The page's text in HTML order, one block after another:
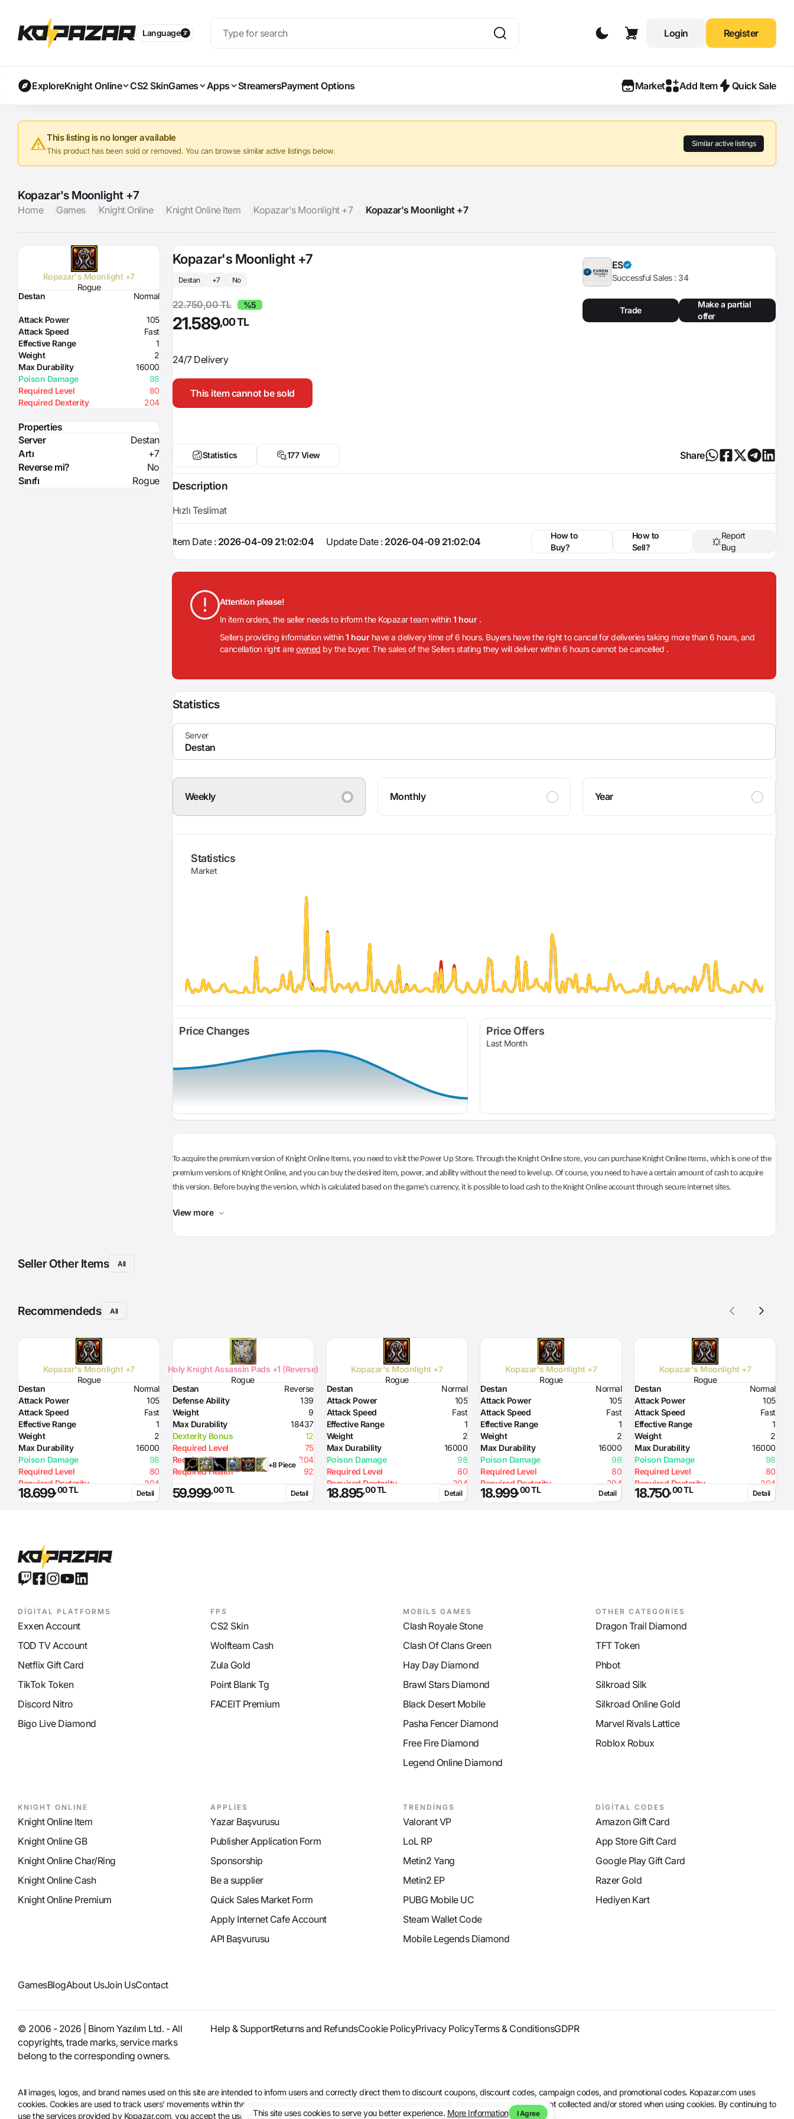
Language Login Register
ExploreKnight Online CS2 SkinGames Apps StreamersPayment Options Market Add Item Quick Sale
This listing is no longer available
This product has been sold or removed. You can browse similar active listings below.
Similar active listings
Kopazar's Moonlight +7
Home Games Knight Online Knight Online Item Kopazar's Moonlight +7 Kopazar's Moonlight +7
Kopazar's Moonlight +7
Rogue
Destan
Normal
Attack Power
105
Attack Speed
Fast
Effective Range
1
Weight
2
Max Durability
16000
Poison Damage
98
Required Level
80
Required Dexterity
204
Properties
Server
Destan
Artı
+7
Reverse mi?
No
Sınıfı
Rogue
Kopazar's Moonlight +7
Destan +7 No
22.750,00 TL %5
21.589,00 TL
24/7 Delivery
This item cannot be sold
ES
Successful Sales : 34
Trade
Make a partial
offer
Statistics 177 View Share
Description
Hızlı Teslimat
Item Date : 2026-04-09 21:02:04 Update Date : 2026-04-09 21:02:04
How to
Buy?
How to
Sell?
Report
Bug
Attention please!
In item orders, the seller needs to inform the Kopazar team within1 hour .
Sellers providing information within1 hour have a delivery time of 6 hours. Buyers have the right to cancel for deliveries taking more than 6 hours, and
cancellation right areowned by the buyer. The sales of the Sellers stating they will deliver within 6 hours cannot be cancelled .
Statistics
Weekly Monthly Year
Statistics
Market
Price Changes Price Offers
Last Month
To acquire the premium version of Knight Online Items, you need to visit the Power Up Store. Through the Knight Online store, you can purchase Knight Online Items, which is one of the
premium versions of Knight Online, and you can buy the desired item, power, and ability without the need to level up. Of course, you need to have a certain amount of cash to acquire
this version. Before buying the version, which is calculated based on the game's currency, it is possible to load cash to the Knight Online account through secure internet sites.
View more
Seller Other Items All
Recommendeds All
Kopazar's Moonlight +7
Rogue
Destan
Normal
Attack Power
105
Attack Speed
Fast
Effective Range
1
Weight
2
Max Durability
16000
Poison Damage
98
Required Level
80
Required Dexterity
204
18.699,00 TL Detail
Holy Knight Assassin Pads +1 (Reverse)
Rogue
Destan
Reverse
Defense Ability
139
Weight
9
Max Durability
18437
Dexterity Bonus
12
Required Level
75
Required Dexterity
204
Required Health
92
+8 Piece
59.999,00 TL Detail
Kopazar's Moonlight +7
Rogue
Destan
Normal
Attack Power
105
Attack Speed
Fast
Effective Range
1
Weight
2
Max Durability
16000
Poison Damage
98
Required Level
80
Required Dexterity
204
18.895,00 TL Detail
Kopazar's Moonlight +7
Rogue
Destan
Normal
Attack Power
105
Attack Speed
Fast
Effective Range
1
Weight
2
Max Durability
16000
Poison Damage
98
Required Level
80
Required Dexterity
204
18.999,00 TL Detail
Kopazar's Moonlight +7
Rogue
Destan
Normal
Attack Power
105
Attack Speed
Fast
Effective Range
1
Weight
2
Max Durability
16000
Poison Damage
98
Required Level
80
Required Dexterity
204
18.750,00 TL Detail
DİGİTAL PLATFORMS
Exxen Account
TOD TV Account
Netflix Gift Card
TikTok Token
Discord Nitro
Bigo Live Diamond
FPS
CS2 Skin
Wolfteam Cash
Zula Gold
Point Blank Tg
FACEIT Premium
MOBİLS GAMES
Clash Royale Stone
Clash Of Clans Green
Hay Day Diamond
Brawl Stars Diamond
Black Desert Mobile
Pasha Fencer Diamond
Free Fire Diamond
Legend Online Diamond
OTHER CATEGORİES
Dragon Trail Diamond
TFT Token
Phbot
Silkroad Silk
Silkroad Online Gold
Marvel Rivals Lattice
Roblox Robux
KNIGHT ONLINE
Knight Online Item
Knight Online GB
Knight Online Char/Ring
Knight Online Cash
Knight Online Premium
APPLİES
Yazar Başvurusu
Publisher Application Form
Sponsorship
Be a supplier
Quick Sales Market Form
Apply Internet Cafe Account
API Başvurusu
TRENDİNGS
Valorant VP
LoL RP
Metin2 Yang
Metin2 EP
PUBG Mobile UC
Steam Wallet Code
Mobile Legends Diamond
DİGİTAL CODES
Amazon Gift Card
App Store Gift Card
Google Play Gift Card
Razer Gold
Hediyen Kart
GamesBlogAbout UsJoin UsContact
© 2006 - 2026 | Binom Yazılım Ltd. - All
copyrights, trade marks, service marks
belong to the corresponding owners.
Help & SupportReturns and RefundsCookie PolicyPrivacy PolicyTerms & ConditionsGDPR
All images, logos, and brand names used on this site are intended to inform users and correctly direct them to discount coupons, discount codes, campaign codes, and promotional codes. Kopazar.com uses
cookies. Cookies are used to track users' movements within the site and to provide accurate redirection on their next visit. Personal data of users is not collected and/or stored when using cookies. By continuing to
use the services provided by Kopazar.com, you accept the use of cookies. You can disable cookies in your browser settings.
This site uses cookies to serve you better experience. More Information I Agree